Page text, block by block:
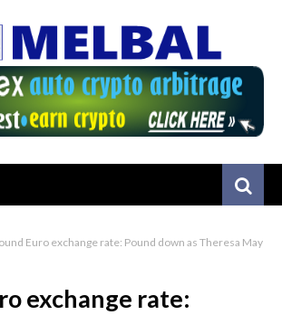
Euro exchange rate: Pound down as Theresa May
exchange rate: